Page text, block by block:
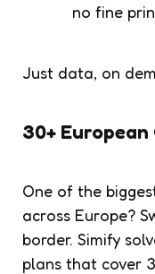
no fine
Just data, on
30+
One of the
across Europe?
border. Simify
plans that cover